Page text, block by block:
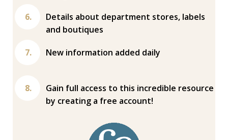
Details about department stores, labels
and boutiques
New information added daily
Gain full access to this incredible resource
by creating a free account!